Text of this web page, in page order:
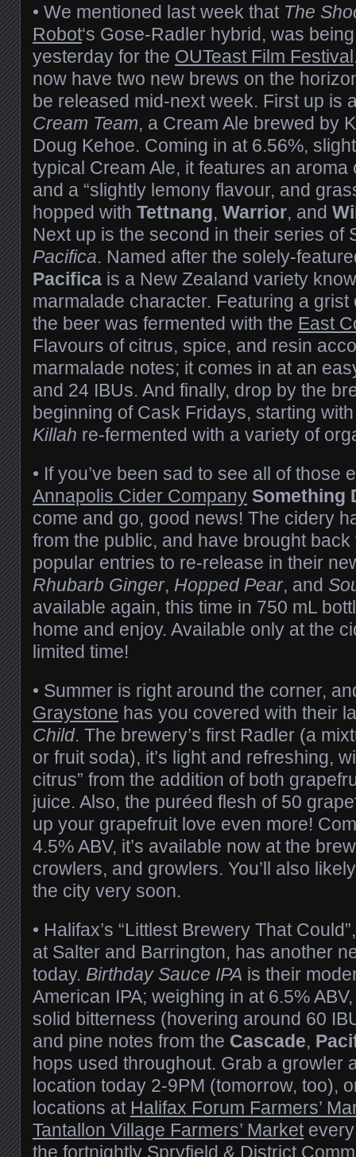
• We mentioned last week that The
Robot‘s Gose-Radler hybrid, was
yesterday for the OUTeast Film Festival
now have two new brews on the
be released mid-next week. First up is
Cream Team, a Cream Ale brewed by
Doug Kehoe. Coming in at 6.56%,
typical Cream Ale, it features an aroma
and a “slightly lemony flavour, and
hopped with Tettnang, Warrior, and
Next up is the second in their series of
Pacifica. Named after the solely-
Pacifica is a New Zealand variety
marmalade character. Featuring a grist
the beer was fermented with the East
Flavours of citrus, spice, and resin
marmalade notes; it comes in at an
and 24 IBUs. And finally, drop by the
beginning of Cask Fridays, starting
Killah re-fermented with a variety of
• If you’ve been sad to see all of those
Annapolis Cider Company Something
come and go, good news! The cidery
from the public, and have brought
popular entries to re-release in their
Rhubarb Ginger, Hopped Pear, and
available again, this time in 750 mL
home and enjoy. Available only at the
limited time!
• Summer is right around the corner,
Graystone has you covered with their
Child. The brewery’s first Radler (a
or fruit soda), it’s light and refreshing,
citrus” from the addition of both
juice. Also, the puréed flesh of 50
up your grapefruit love even more!
4.5% ABV, it’s available now at the
crowlers, and growlers. You’ll also
the city very soon.
• Halifax’s “Littlest Brewery That
at Salter and Barrington, has another
today. Birthday Sauce IPA is their
American IPA; weighing in at 6.5%
solid bitterness (hovering around 60
and pine notes from the Cascade,
hops used throughout. Grab a growler
location today 2-9PM (tomorrow, too),
locations at Halifax Forum Farmers’
Tantallon Village Farmers’ Marketevery
the fortnightly Spryfield & District